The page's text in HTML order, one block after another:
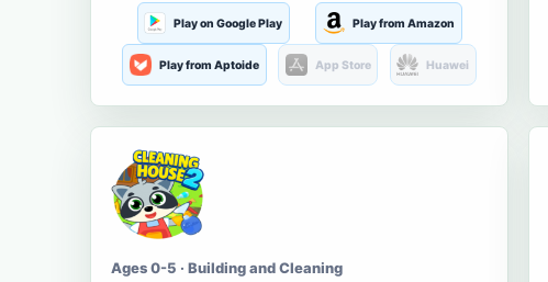
Play on Google Play Play from Amazon
Play from Aptoide App Store Huawei
Ages 0-5 · Building and Cleaning